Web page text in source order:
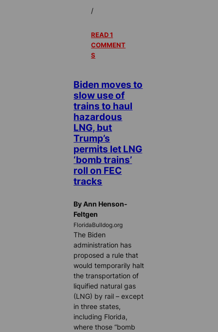
/
READ 1
COMMENT
S
Biden moves to
slow use of
trains to haul
hazardous
LNG, but
Trump’s
permits let LNG
‘bomb trains’
roll on FEC
tracks
By Ann Henson-
Feltgen
FloridaBulldog.org
The Biden
administration has
proposed a rule that
would temporarily halt
the transportation of
liquified natural gas
(LNG) by rail – except
in three states,
including Florida,
where those “bomb